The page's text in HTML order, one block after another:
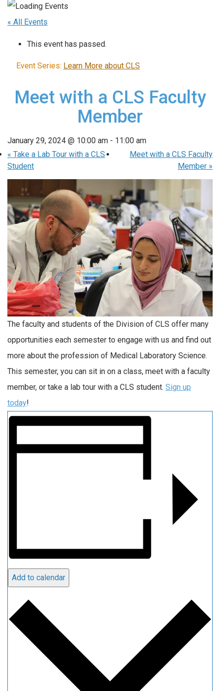
« All Events
This event has passed.
Event Series: Learn More about CLS
Meet with a CLS Faculty
Member
January 29, 2024 @ 10:00 am - 11:00 am
« Take a Lab Tour with a CLS
Student
Meet with a CLS Faculty
Member »
The faculty and students of the Division of CLS offer many
opportunities each semester to engage with us and find out
more about the profession of Medical Laboratory Science.
This semester, you can sit in on a class, meet with a faculty
member, or take a lab tour with a CLS student. Sign up
today!
Add to calendar